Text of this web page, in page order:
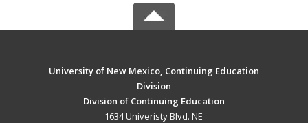
University of New Mexico, Continuing Education
Division
Division of Continuing Education
1634 Univeristy Blvd. NE